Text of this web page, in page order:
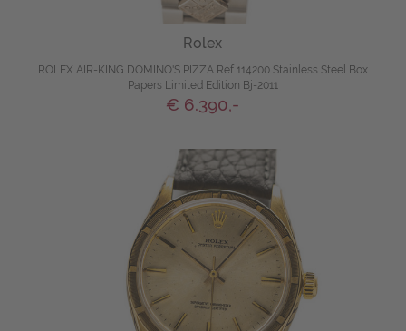
Rolex
ROLEX AIR-KING DOMINO'S PIZZA Ref 114200 Stainless Steel Box
Papers Limited Edition Bj-2011
€ 6.390,-